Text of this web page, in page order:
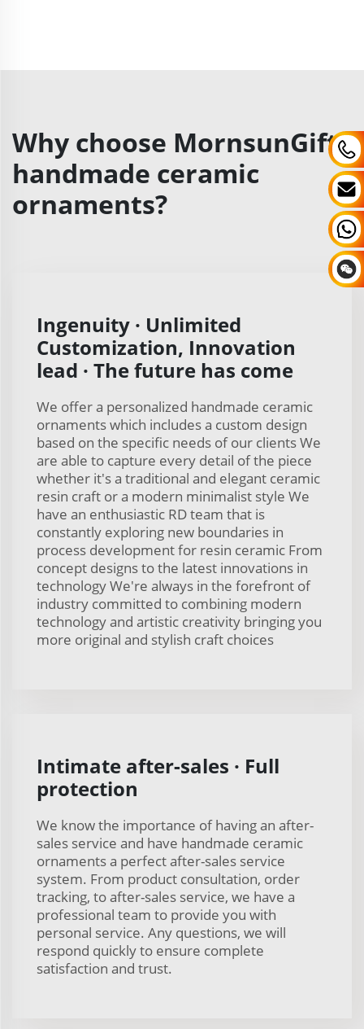
Why choose MornsunGifts
handmade ceramic
ornaments?
Ingenuity · Unlimited
Customization, Innovation
lead · The future has come
We offer a personalized handmade ceramic
ornaments which includes a custom design
based on the specific needs of our clients We
are able to capture every detail of the piece
whether it's a traditional and elegant ceramic
resin craft or a modern minimalist style We
have an enthusiastic RD team that is
constantly exploring new boundaries in
process development for resin ceramic From
concept designs to the latest innovations in
technology We're always in the forefront of
industry committed to combining modern
technology and artistic creativity bringing you
more original and stylish craft choices
Intimate after-sales · Full
protection
We know the importance of having an after-
sales service and have handmade ceramic
ornaments a perfect after-sales service
system. From product consultation, order
tracking, to after-sales service, we have a
professional team to provide you with
personal service. Any questions, we will
respond quickly to ensure complete
satisfaction and trust.